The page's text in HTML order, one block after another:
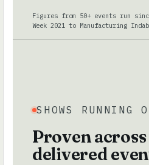
Figures from 50+ events run
Week 2021 to Manufacturing
SHOWS RUNNING
Proven
delivered